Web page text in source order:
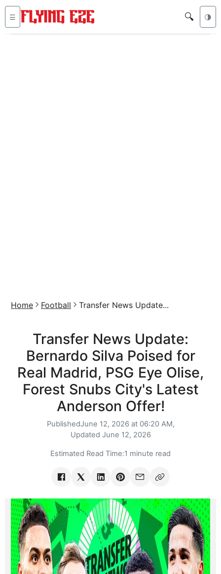
☰ 🔍 🌗
Home Football Transfer News Update...
Transfer News Update:
Bernardo Silva Poised for
Real Madrid, PSG Eye Olise,
Forest Snubs City's Latest
Anderson Offer!
PublishedJune 12, 2026 at 06:20 AM,
Updated June 12, 2026
Estimated Read Time:1 minute read